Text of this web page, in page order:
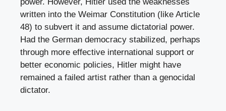
written into the Weimar Constitution (like Article
48) to subvert it and assume dictatorial power.
Had the German democracy stabilized, perhaps
through more effective international support or
better economic policies, Hitler might have
remained a failed artist rather than a genocidal
dictator.